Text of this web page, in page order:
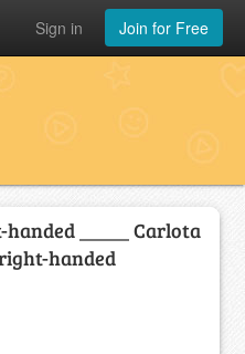
Join for Free
Sign in
_____ Carlota
handed